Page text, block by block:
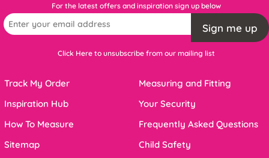
For the latest offers and inspiration sign up below
Sign me up
Click Here to unsubscribe from our mailing list
Track My Order
Inspiration Hub
How To Measure
Sitemap
Measuring and Fitting
Your Security
Frequently Asked Questions
Child Safety